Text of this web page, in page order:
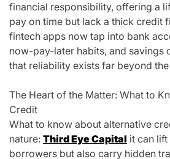
financial responsibility, offering a
pay on time but lack a thick credit
fintech apps now tap into bank
now-pay-later habits, and savings
that reliability exists far beyond
The Heart of the Matter: What to
Credit
What to know about alternative
nature: Third Eye Capital it can
borrowers but also carry hidden